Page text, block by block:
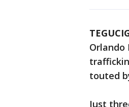
Orlando
touted
Just